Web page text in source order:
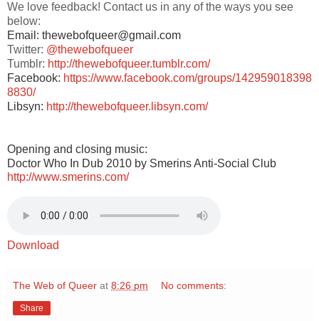
We love feedback! Contact us in any of the ways you see
below:
Email: thewebofqueer@gmail.com
Twitter: @thewebofqueer
Tumblr: http://thewebofqueer.tumblr.com/
Facebook: https://www.facebook.com/groups/142959018398
8830/
Libsyn: http://thewebofqueer.libsyn.com/
Opening and closing music:
Doctor Who In Dub 2010 by Smerins Anti-Social Club
http://www.smerins.com/
Download
The Web of Queer at 8:26 pm No comments:
Share